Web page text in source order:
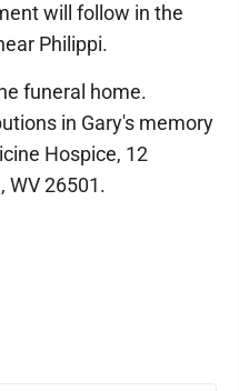
will follow in the
Philippi.
funeral home.
in Gary's memory
Hospice, 12
WV 26501.